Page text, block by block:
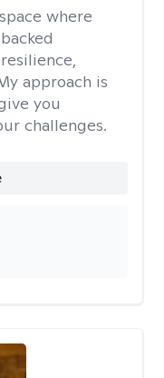
where
approach is
you
challenges.